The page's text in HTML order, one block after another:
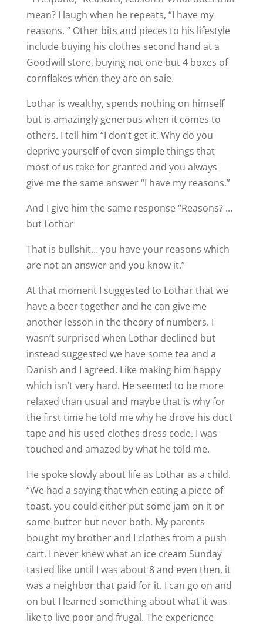
mean? I laugh when he repeats, “I have my
reasons. ” Other bits and pieces to his lifestyle
include buying his clothes second hand at a
Goodwill store, buying not one but 4 boxes of
cornflakes when they are on sale.
Lothar is wealthy, spends nothing on himself
but is amazingly generous when it comes to
others. I tell him “I don’t get it. Why do you
deprive yourself of even simple things that
most of us take for granted and you always
give me the same answer “I have my reasons.”
And I give him the same response “Reasons? …
but Lothar
That is bullshit… you have your reasons which
are not an answer and you know it.”
At that moment I suggested to Lothar that we
have a beer together and he can give me
another lesson in the theory of numbers. I
wasn’t surprised when Lothar declined but
instead suggested we have some tea and a
Danish and I agreed. Like making him happy
which isn’t very hard. He seemed to be more
relaxed than usual and maybe that is why for
the first time he told me why he drove his duct
tape and his used clothes dress code. I was
touched and amazed by what he told me.
He spoke slowly about life as Lothar as a child.
“We had a saying that when eating a piece of
toast, you could either put some jam on it or
some butter but never both. My parents
bought my brother and I clothes from a push
cart. I never knew what an ice cream Sunday
tasted like until I was about 8 and even then, it
was a neighbor that paid for it. I can go on and
on but I learned something about what it was
like to live poor and frugal. The experience